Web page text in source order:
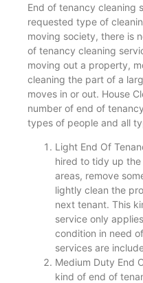
End of tenancy cleaning
requested type of
moving society, there is
of tenancy cleaning
moving out a property,
cleaning the part of a
moves in or out. House
number of end of
types of people and all
Light End Of
hired to tidy up
areas, remove
lightly clean the
next tenant. This
service only
condition in need
services are
Medium Duty End
kind of end of